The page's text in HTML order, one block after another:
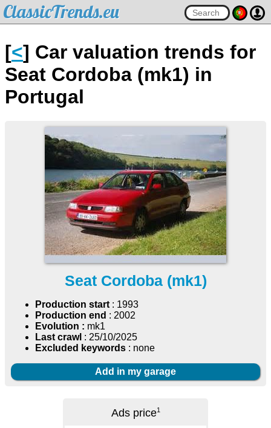
ClassicTrends.eu
[<] Car valuation trends for
Seat Cordoba (mk1) in
Portugal
Seat Cordoba (mk1)
Production start: 1993
Production end : 2002
Evolution : mk1
Last crawl : 25/10/2025
Excluded keywords : none
Add in my garage
Ads price1